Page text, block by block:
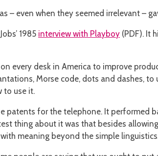
– even when they seemed irrelevant –
1985 interview with Playboy (PDF). It
every desk in America to improve
Morse code, dots and dashes,
to use it.
patents for the telephone. It performed
thing about it was that besides
meaning beyond the simple